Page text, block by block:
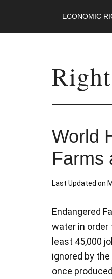
ECONOMIC
World
Farms
Last Updated on
Endangered
water in order
least 45,000
ignored by
once